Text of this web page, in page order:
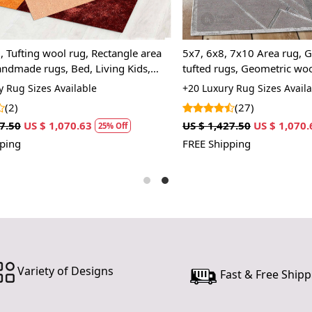
investing
elegance,
home.
Features
Hand
Each rug
receive a
the
Made from
Versatile
5x7, 6x8, 7x10 Area rug, Grey
tufted rugs, Geometric wool,
carpet
+20 Luxury Rug Sizes Available
(27)
US $ 1,427.50 US $ 1,070.63
FREE Shipping
wool rug, Rectangle area
rugs, Bed, Living Kids,
Sizes Available
US $ 1,070.63 25% Off
Variety of Designs Fast & Free